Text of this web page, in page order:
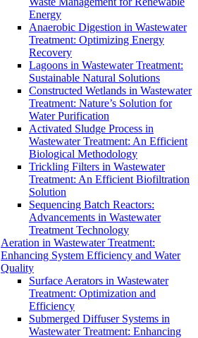
Energy
Anaerobic Digestion in Wastewater
Treatment: Optimizing Energy
Recovery
Lagoons in Wastewater Treatment:
Sustainable Natural Solutions
Constructed Wetlands in Wastewater
Treatment: Nature’s Solution for
Water Purification
Activated Sludge Process in
Wastewater Treatment: An Efficient
Biological Methodology
Trickling Filters in Wastewater
Treatment: An Efficient Biofiltration
Solution
Sequencing Batch Reactors:
Advancements in Wastewater
Treatment Technology
Aeration in Wastewater Treatment:
Enhancing System Efficiency and Water
Quality
Surface Aerators in Wastewater
Treatment: Optimization and
Efficiency
Submerged Diffuser Systems in
Wastewater Treatment: Enhancing